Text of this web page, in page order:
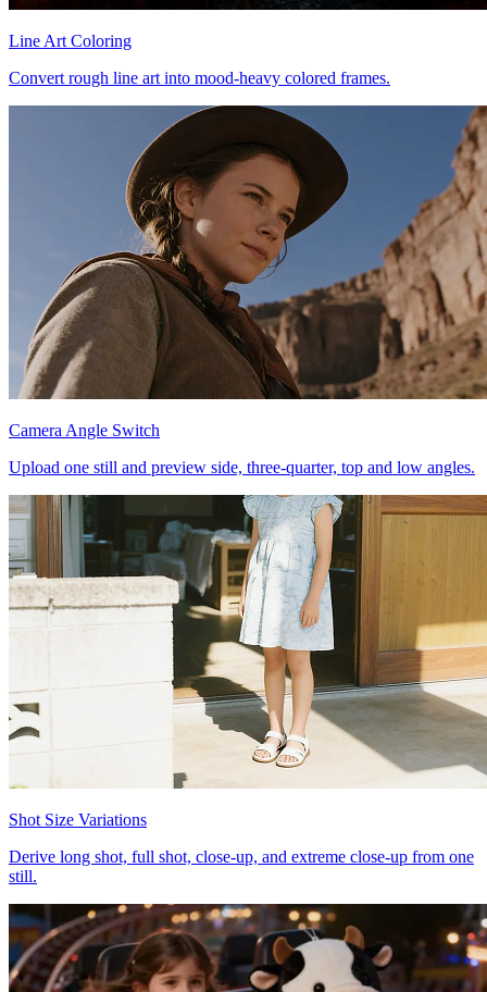
Line Art Coloring
Convert rough line art into mood-heavy colored frames.
Camera Angle Switch
Upload one still and preview side, three-quarter, top and low angles.
Shot Size Variations
Derive long shot, full shot, close-up, and extreme close-up from one
still.